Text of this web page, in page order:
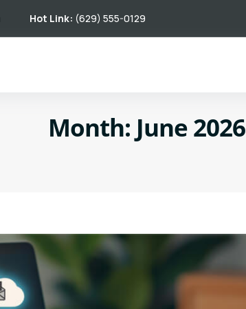
Hot Link: (629) 555-0129
Month: June 2026